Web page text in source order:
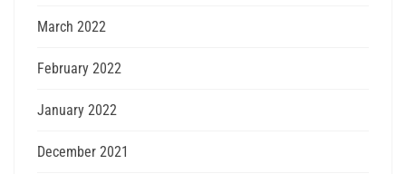
March 2022
February 2022
January 2022
December 2021